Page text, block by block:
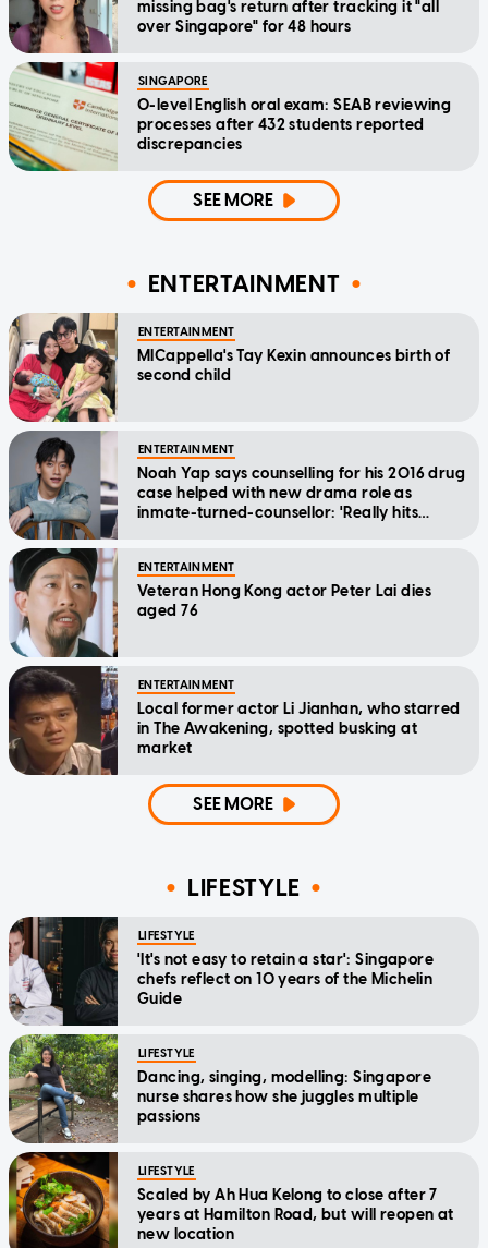
missing bag's return after tracking it "all
over Singapore" for 48 hours
SINGAPORE
O-level English oral exam: SEAB reviewing
processes after 432 students reported
discrepancies
SEE MORE
ENTERTAINMENT
ENTERTAINMENT
MICappella's Tay Kexin announces birth of
second child
ENTERTAINMENT
Noah Yap says counselling for his 2016 drug
case helped with new drama role as
inmate-turned-counsellor: 'Really hits
ENTERTAINMENT
Veteran Hong Kong actor Peter Lai dies
aged 76
ENTERTAINMENT
Local former actor Li Jianhan, who starred
in The Awakening, spotted busking at
market
SEE MORE
LIFESTYLE
LIFESTYLE
'It's not easy to retain a star': Singapore
chefs reflect on 10 years of the Michelin
Guide
LIFESTYLE
Dancing, singing, modelling: Singapore
nurse shares how she juggles multiple
passions
LIFESTYLE
Scaled by Ah Hua Kelong to close after 7
years at Hamilton Road, but will reopen at
new location